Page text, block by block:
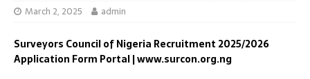
March 2, 2025 admin
Surveyors Council of Nigeria Recruitment 2025/2026
Application Form Portal | www.surcon.org.ng